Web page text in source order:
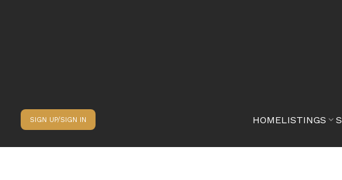
SIGN UP/SIGN IN HOMELISTINGS